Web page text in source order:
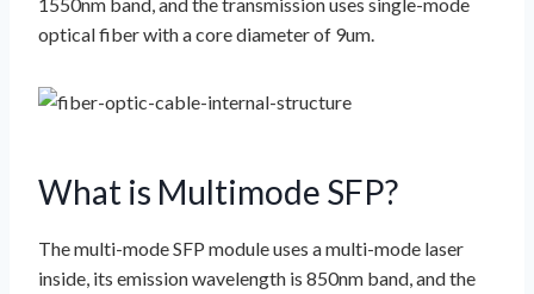
optical fiber with a core diameter of 9um.
What is Multimode SFP?
The multi-mode SFP module uses a multi-mode laser
inside, its emission wavelength is 850nm band, and the